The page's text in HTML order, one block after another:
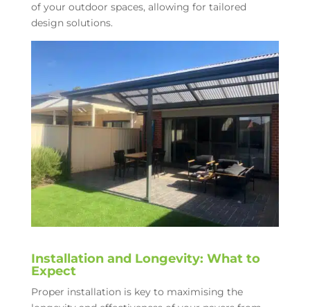
of your outdoor spaces, allowing for tailored
design solutions.
Installation and Longevity: What to
Expect
Proper installation is key to maximising the